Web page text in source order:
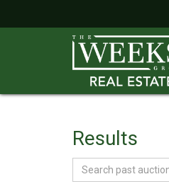
Results